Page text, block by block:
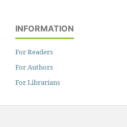
INFORMATION
For Readers
For Authors
For Librarians